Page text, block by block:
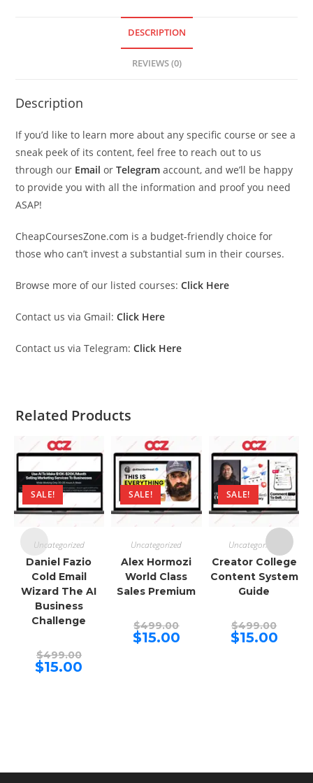
DESCRIPTION
REVIEWS (0)
Description
If you’d like to learn more about any specific course or see a
sneak peek of its content, feel free to reach out to us
through our Email orTelegram account, and we’ll be happy
to provide you with all the information and proof you need
ASAP!
CheapCoursesZone.com is a budget-friendly choice for
those who can’t invest a substantial sum in their courses.
Browse more of our listed courses: Click Here
Contact us via Gmail: Click Here
Contact us via Telegram: Click Here
Related Products
SALE!
Uncategorized
Daniel Fazio
Cold Email
Wizard The AI
Business
Challenge
$499.00Original
price
was:
$15.00
SALE!
Uncategorized
Alex Hormozi
World Class
Sales Premium
$499.00price
was:
$15.00Current
price
SALE!
Uncategorized
Creator College
Content System
Guide
$499.00price
was:
$15.00Current
price